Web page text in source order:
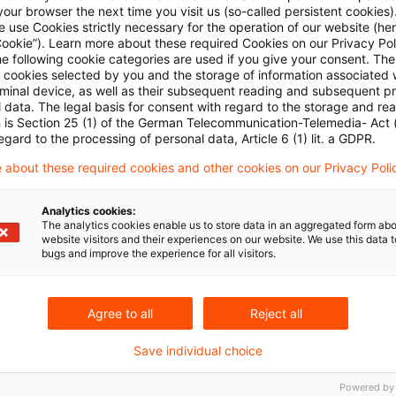
not entitled to a claim under public law for
in accordance with Section 1004 (1)
Article 20 (3) of the German Basic Law on the
the constitutional order. A claim for injunctive
1004 (1) sentence 2 Civil Code only exists if
administrative action will result in interference
view, the automatic exchange of financial
fundamental rights with regard to the personal
with Art. (1) 1 Basic Law with respect to
(“protection and respect of human
storage of the data transmitted by the Swiss
as part of the automatic exchange of financial
browser the next time you visit us (so-called persistent
use Cookies strictly necessary for the operation of our website
Learn more about these required Cookies on our Privacy
following cookie categories are used if you give your consent.
cookies selected by you and the storage of information associated
device, as well as their subsequent reading and subsequent
data. The legal basis for consent with regard to the storage and
is Section 25 (1) of the German Telecommunication-Telemedia- Act
to the processing of personal data, Article 6 (1) lit. a GDPR.
about these required cookies and other cookies on our Privacy
Analytics cookies:
The analytics cookies enable us to store data in an aggregated form
website visitors and their experiences on our website. We use this data
bugs and improve the experience for all visitors.
Agree to all Reject all
Save individual choice
Powered by